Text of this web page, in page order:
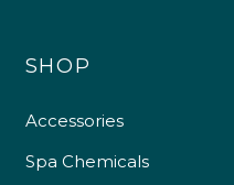
SHOP
Accessories
Spa Chemicals
Graham Sayer
couldn’t be